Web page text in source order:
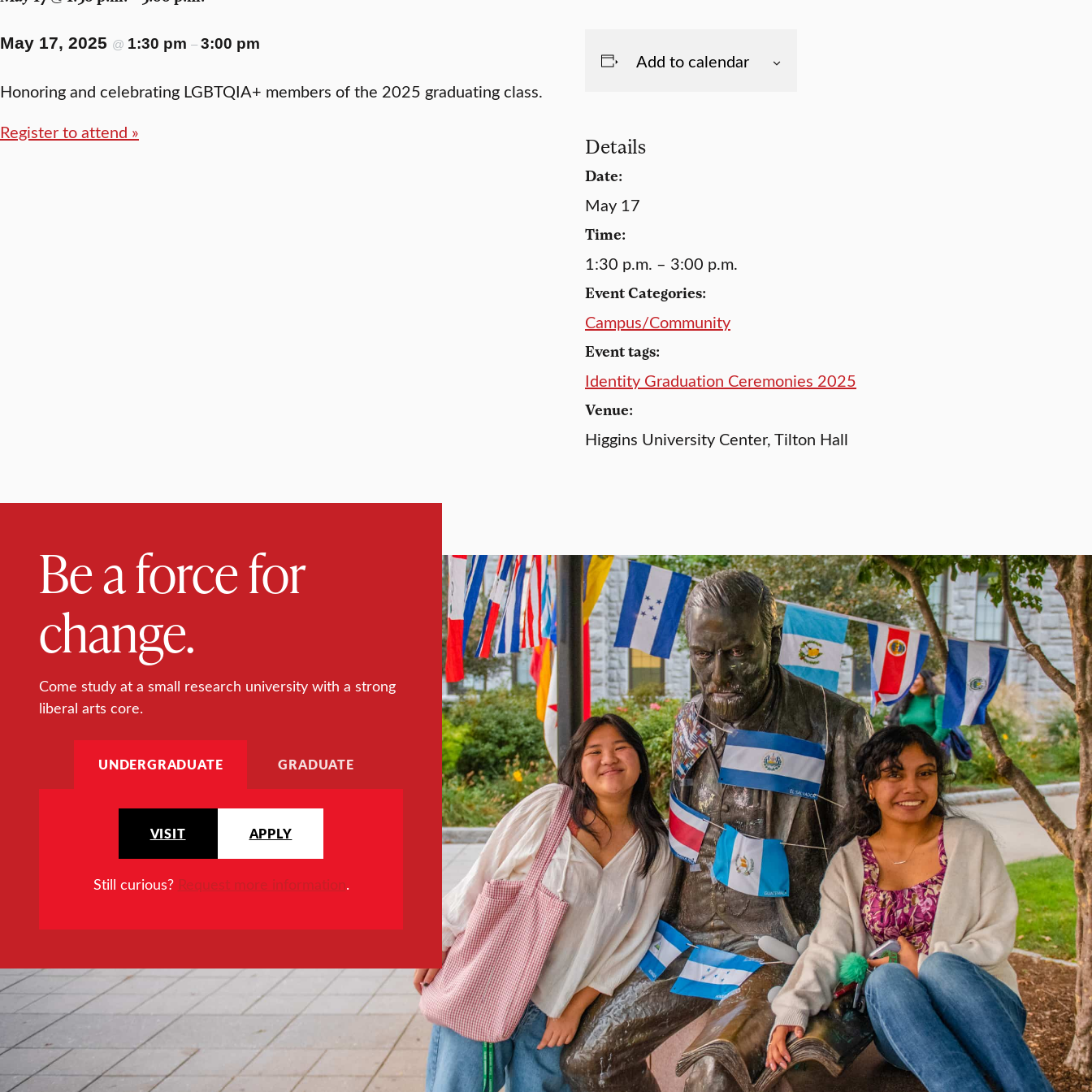
May 17, 2025 @ 1:30 pm – 3:00 pm
Honoring and celebrating LGBTQIA+ members of the 2025 graduating class.
Register to attend »
Add to calendar
Details
Date:
May 17
Time:
1:30 p.m. – 3:00 p.m.
Event Categories:
Campus/Community
Event tags:
Identity Graduation Ceremonies 2025
Venue:
Higgins University Center, Tilton Hall
Be a force for
change.
Come study at a small research university with a strong
liberal arts core.
UNDERGRADUATE GRADUATE
VISIT APPLY
Still curious? Request more information.